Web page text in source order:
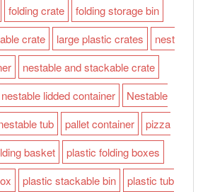
folding crate
folding storage bin
crate
large plastic crates
nest
nestable and stackable crate
nestable lidded container
Nestable
tub pallet container
pizza
basket
plastic folding boxes
plastic stackable bin plastic tub